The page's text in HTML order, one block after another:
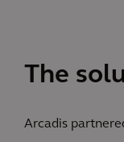
The
Arcadis